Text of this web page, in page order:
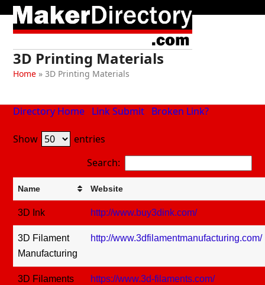
Skip
content
Open
mobile
menu
Close
mobile
menu
3D Printing Materials
Home »3D Printing Materials
Directory Home Link Submit Broken Link?
Show
entries
Search:
Name Website
3D Ink http://www.buy3dink.com/
3D Filament
Manufacturing
http://www.3dfilamentmanufacturing.com/
3D Filaments https://www.3d-filaments.com/